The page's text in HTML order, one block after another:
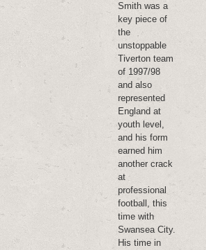
Smith was a
key piece of
the
unstoppable
Tiverton team
of 1997/98
and also
represented
England at
youth level,
and his form
earned him
another crack
at
professional
football, this
time with
Swansea City.
His time in